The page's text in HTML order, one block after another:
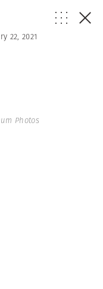
22, 2021
Photos